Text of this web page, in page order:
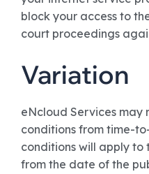
block your access to
court proceedings
Variation
eNcloud Services may
conditions from time-
conditions will apply to
from the date of the